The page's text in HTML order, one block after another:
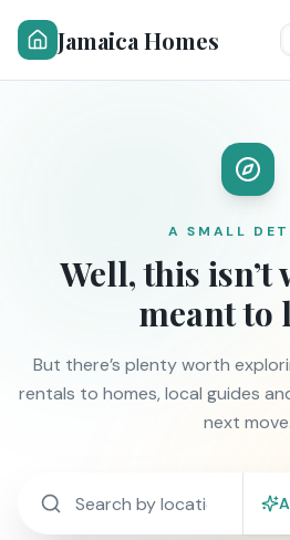
Jamaica Homes
A SMALL
Well, this isn’t
meant to
But there’s plenty worth
rentals to homes, local guides
next move.